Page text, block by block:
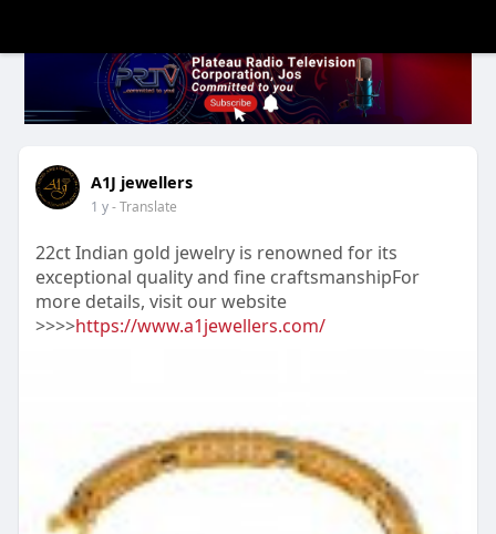
A1J jewellers
1 y- Translate
22ct Indian gold jewelry is renowned for its
exceptional quality and fine craftsmanshipFor
more details, visit our website
>>>>https://www.a1jewellers.com/